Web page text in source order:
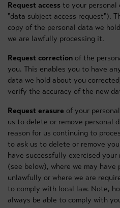
Request access to your personal
"data subject access request").
copy of the personal data we
we are lawfully processing it.
Request correction of the
you. This enables you to have
data we hold about you
verify the accuracy of the new
Request erasure of your
us to delete or remove personal
reason for us continuing to
to ask us to delete or remove
have successfully exercised
(see below), where we may
unlawfully or where we are
to comply with local law. Note,
always be able to comply with